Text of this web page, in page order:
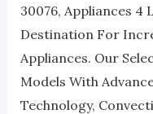
30076, Appliances 4
Destination For
Appliances. Our
Models With
Technology,